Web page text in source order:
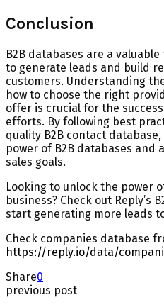
Conclusion
B2B databases are a
to generate leads and build
customers. Understanding
how to choose the right
offer is crucial for the
efforts. By following best
quality B2B contact
power of B2B databases and
sales goals.
Looking to unlock the power
business? Check out Reply’s
start generating more leads
Check companies database
https://reply.io/data/
Share0
previous post